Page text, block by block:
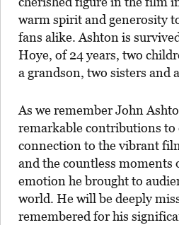
warm spirit and generosity
fans alike. Ashton is
Hoye, of 24 years, two
a grandson, two sisters and
As we remember John
remarkable contributions to
connection to the vibrant
and the countless moments
emotion he brought to
world. He will be deeply
remembered for his